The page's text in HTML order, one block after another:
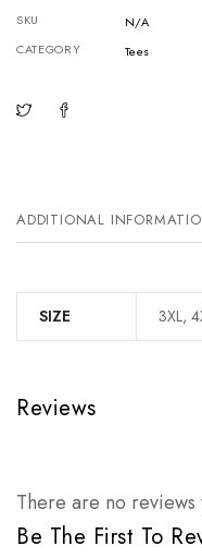
SKU
N/A
CATEGORY
Tees
ADDITIONAL
SIZE 3XL,
Reviews
There are no reviews
Be The First To